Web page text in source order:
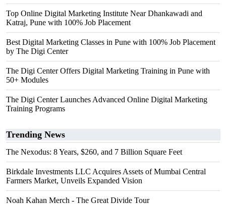
Top Online Digital Marketing Institute Near Dhankawadi and
Katraj, Pune with 100% Job Placement
Best Digital Marketing Classes in Pune with 100% Job Placement
by The Digi Center
The Digi Center Offers Digital Marketing Training in Pune with
50+ Modules
The Digi Center Launches Advanced Online Digital Marketing
Training Programs
Trending News
The Nexodus: 8 Years, $260, and 7 Billion Square Feet
Birkdale Investments LLC Acquires Assets of Mumbai Central
Farmers Market, Unveils Expanded Vision
Noah Kahan Merch - The Great Divide Tour